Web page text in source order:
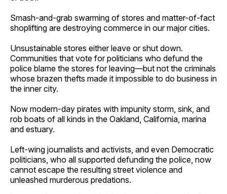
Smash-and-grab swarming of stores and matter-of-fact
shoplifting are destroying commerce in our major cities.
Unsustainable stores either leave or shut down.
Communities that vote for politicians who defund the
police blame the stores for leaving—but not the criminals
whose brazen thefts made it impossible to do business in
the inner city.
Now modern-day pirates with impunity storm, sink, and
rob boats of all kinds in the Oakland, California, marina
and estuary.
Left-wing journalists and activists, and even Democratic
politicians, who all supported defunding the police, now
cannot escape the resulting street violence and
unleashed murderous predations.